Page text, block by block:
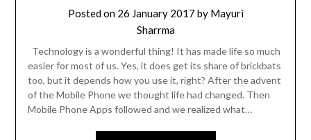
Posted on 26 January 2017 by Mayuri
Sharrma
Technology is a wonderful thing! It has made life so much
easier for most of us. Yes, it does get its share of brickbats
too, but it depends how you use it, right? After the advent
of the Mobile Phone we thought life had changed. Then
Mobile Phone Apps followed and we realized what…